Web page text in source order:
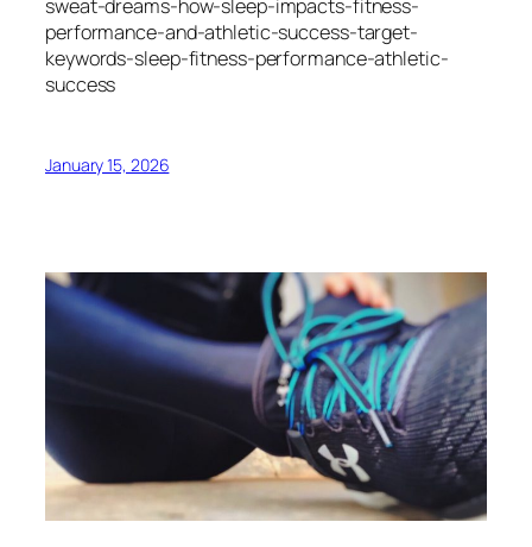
sweat-dreams-how-sleep-impacts-fitness-
performance-and-athletic-success-target-
keywords-sleep-fitness-performance-athletic-
success
January 15, 2026